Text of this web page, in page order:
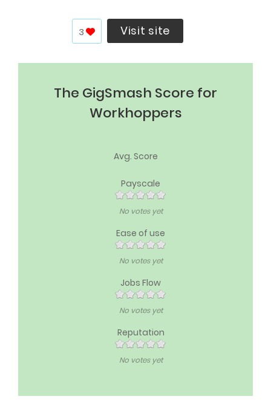
3 Visit site
The GigSmash Score for
Workhoppers
Avg. Score
Payscale
No votes yet
Ease of use
No votes yet
Jobs Flow
No votes yet
Reputation
No votes yet